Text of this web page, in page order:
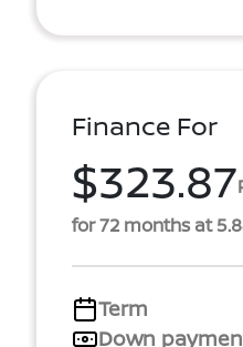
Finance For
$323.87
for 72 months at
Term
Down